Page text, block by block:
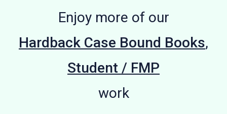
Enjoy more of our
Hardback Case Bound Books,
Student / FMP
work